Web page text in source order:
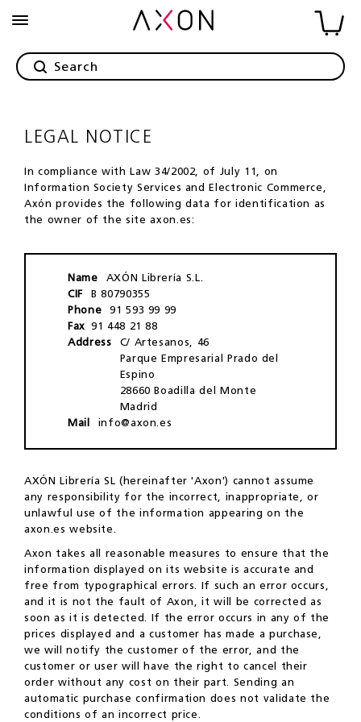
LEGAL NOTICE
In compliance with Law 34/2002, of July 11, on
Information Society Services and Electronic Commerce,
Axón provides the following data for identification as
the owner of the site axon.es:
Name
AXÓN Librería S.L.
CIF
B 80790355
Phone
91 593 99 99
Fax
91 448 21 88
Address
C/ Artesanos, 46
Parque Empresarial Prado del
Espino
28660 Boadilla del Monte
Madrid
Mail
info@axon.es
AXÓN Librería SL (hereinafter 'Axon') cannot assume
any responsibility for the incorrect, inappropriate, or
unlawful use of the information appearing on the
axon.es website.
Axon takes all reasonable measures to ensure that the
information displayed on its website is accurate and
free from typographical errors. If such an error occurs,
and it is not the fault of Axon, it will be corrected as
soon as it is detected. If the error occurs in any of the
prices displayed and a customer has made a purchase,
we will notify the customer of the error, and the
customer or user will have the right to cancel their
order without any cost on their part. Sending an
automatic purchase confirmation does not validate the
conditions of an incorrect price.